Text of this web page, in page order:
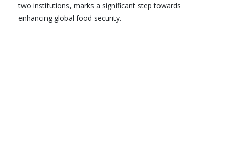
two institutions, marks a significant step towards
enhancing global food security.